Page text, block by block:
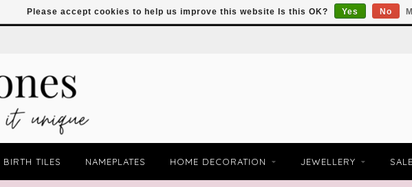
BIRTH TILES NAMEPLATES HOME DECORATION JEWELLERY
Please accept cookies to help us improve this website Is this OK? Yes No